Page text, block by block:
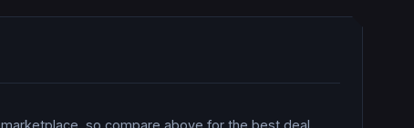
so compare above for the best deal.